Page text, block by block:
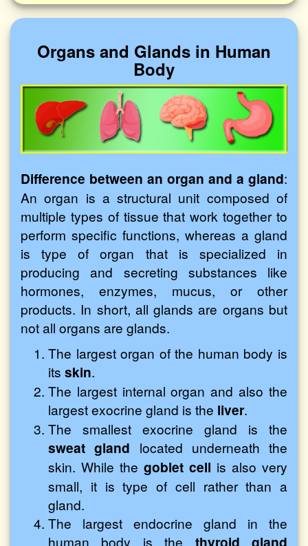
Organs and Glands in Human
Body
Difference between an organ and a gland:
An organ is a structural unit composed of
multiple types of tissue that work together to
perform specific functions, whereas a gland
is type of organ that is specialized in
producing and secreting substances like
hormones, enzymes, mucus, or other
products. In short, all glands are organs but
not all organs are glands.
The largest organ of the human body is
its skin.
The largest internal organ and also the
largest exocrine gland is the liver.
The smallest exocrine gland is the
sweat gland located underneath the
skin. While the goblet cell is also very
small, it is type of cell rather than a
gland.
The largest endocrine gland in the
human body is the thyroid gland